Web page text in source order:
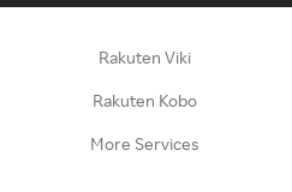
Rakuten Viki
Rakuten Kobo
More Services